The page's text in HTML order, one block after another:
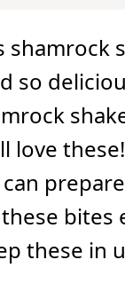
shamrock
so
love
bites
these in